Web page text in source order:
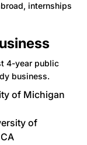
internships
4-year public
business.
of Michigan
of